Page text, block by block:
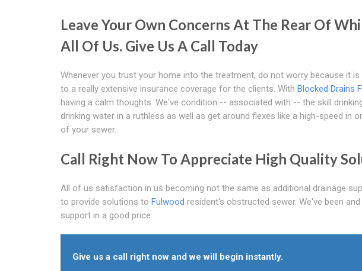
Leave Your Own Concerns At The Rear Of
All Of Us. Give Us A Call Today
Whenever you trust your home into the treatment, do not worry because it
to a really extensive insurance coverage for the clients. With Blocked Drains
having a calm thoughts. We've condition -- associated with -- the skill
drinking water in a ruthless as well as get around flexes like a high-speed
of your sewer.
Call Right Now To Appreciate High Quality
All of us satisfaction in us becoming not the same as additional drainage
to provide solutions to Fulwood resident's obstructed sewer. We've been
support in a good price
Give us a call right now and we will begin instantly.